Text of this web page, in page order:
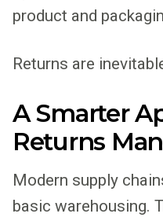
product and
Returns are
A Smarter
Returns
Modern supply
basic warehousing.